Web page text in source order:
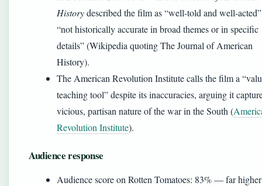
Historydescribed the film as “well-told and well-
“not historically accurate in broad themes or in specific
details” (Wikipedia quoting The Journal of American
History).
The American Revolution Institute calls the film a
teaching tool” despite its inaccuracies, arguing it
vicious, partisan nature of the war in the South (
Revolution Institute).
Audience response
Audience score on Rotten Tomatoes: 83% — far